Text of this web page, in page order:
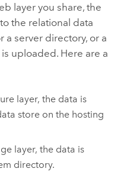
layer you share, the
the relational data
a server directory, or a
uploaded. Here are a
layer, the data is
store on the hosting
layer, the data is
directory.